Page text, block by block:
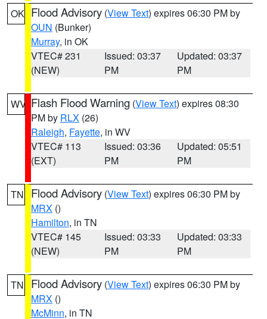
OK Flood Advisory (View Text) expires 06:30 PM by
OUN (Bunker)
Murray, in OK
VTEC# 231
(NEW)
Issued: 03:37
PM
Updated: 03:37
PM
WV Flash Flood Warning (View Text) expires 08:30
PM by RLX (26)
Raleigh, Fayette, in WV
VTEC# 113
(EXT)
Issued: 03:36
PM
Updated: 05:51
PM
TN Flood Advisory (View Text) expires 06:30 PM by
MRX ()
Hamilton, in TN
VTEC# 145
(NEW)
Issued: 03:33
PM
Updated: 03:33
PM
TN Flood Advisory (View Text) expires 06:30 PM by
MRX ()
McMinn, in TN